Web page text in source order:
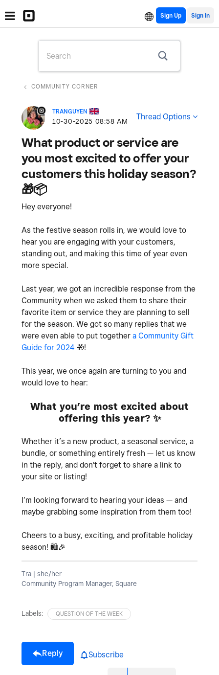
Sign Up
COMMUNITY CORNER
TRANGUYEN
‎10-30-2025 08:58 AM Thread Options
What product or service are
you most excited to offer your
customers this holiday season?
🎁📦
Hey everyone!
As the festive season rolls in, we would love to
hear you are engaging with your customers,
standing out, and making this time of year even
more special.
Last year, we got an incredible response from the
Community when we asked them to share their
favorite item or service they are planning to sell
for the season. We got so many replies that we
were even able to put together a Community Gift
Guide for 2024 🎁!
This year, we once again are turning to you and
would love to hear:
What you’re most excited about
offering this year? ✨
Whether it’s a new product, a seasonal service, a
bundle, or something entirely fresh — let us know
in the reply, and don't forget to share a link to
your site or listing!
I’m looking forward to hearing your ideas — and
maybe grabbing some inspiration from them too!
Cheers to a busy, exciting, and profitable holiday
season! 🛍🎉
Tra | she/her
Community Program Manager, Square
Labels: QUESTION OF THE WEEK
Reply Subscribe